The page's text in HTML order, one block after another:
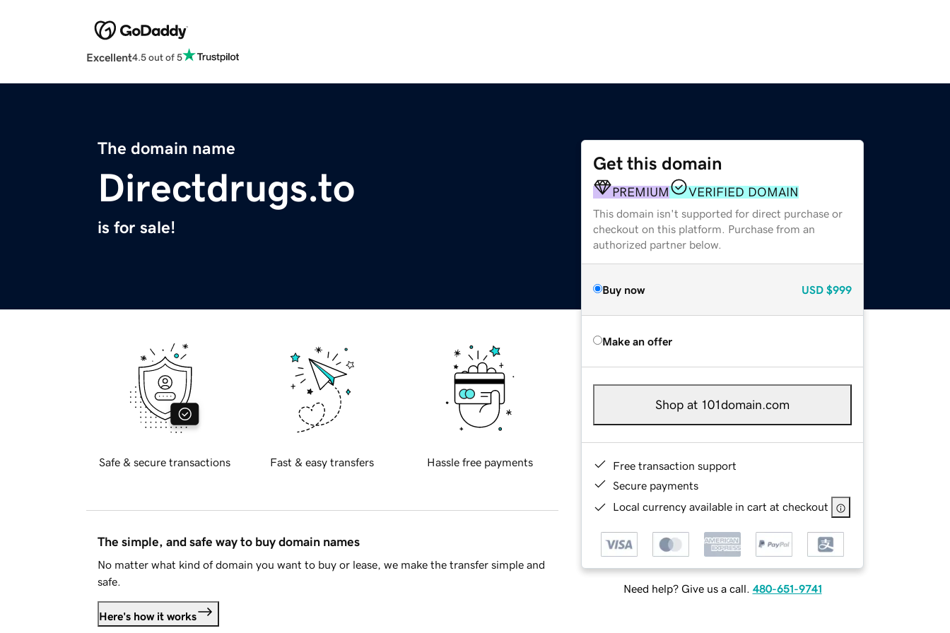
Excellent4.5 out of 5
The domain name
Directdrugs.to
is for sale!
Get this domain
PREMIUM VERIFIED DOMAIN
This domain isn't supported for direct purchase or
checkout on this platform. Purchase from an
authorized partner below.
Buy now USD $999
Make an offer
Shop at 101domain.com
Free transaction support
Secure payments
Local currency available in cart at checkout
Need help? Give us a call. 480-651-9741
Safe & secure transactions Fast & easy transfers Hassle free payments
The simple, and safe way to buy domain names
No matter what kind of domain you want to buy or lease, we make the transfer simple and
safe.
Here's how it works